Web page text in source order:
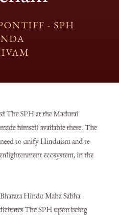
- SPH
The SPH at the Madurai
himself available there. The
to unify Hinduism and re-
ecosystem, in the
Hindu Maha Sabha
The SPH upon being